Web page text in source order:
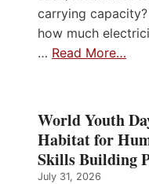
carrying
how much
… Read More…
World Youth
Habitat for
Skills Building
July 31, 2026